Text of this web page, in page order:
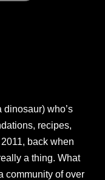
dinosaur) who’s
recipes,
back when
a thing. What
community of over